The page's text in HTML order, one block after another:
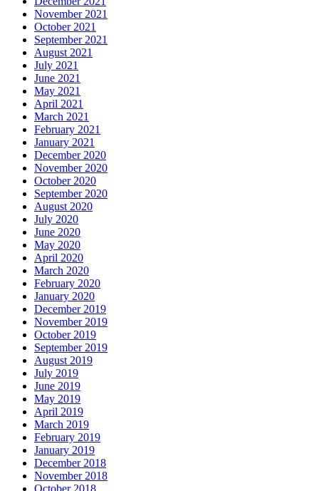
November 2021
October 2021
September 2021
August 2021
July 2021
June 2021
May 2021
April 2021
March 2021
February 2021
January 2021
December 2020
November 2020
October 2020
September 2020
August 2020
July 2020
June 2020
May 2020
April 2020
March 2020
February 2020
January 2020
December 2019
November 2019
October 2019
September 2019
August 2019
July 2019
June 2019
May 2019
April 2019
March 2019
February 2019
January 2019
December 2018
November 2018
October 2018